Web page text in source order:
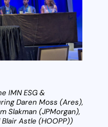
IMN ESG &
Daren Moss (Ares),
Slakman (JPMorgan),
Blair Astle (HOOPP))